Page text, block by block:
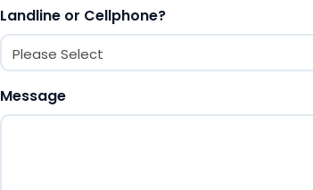
Landline or Cellphone?
Message